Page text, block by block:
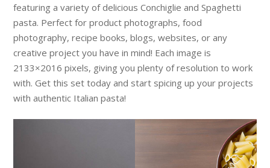
featuring a variety of delicious Conchiglie and Spaghetti
pasta. Perfect for product photographs, food
photography, recipe books, blogs, websites, or any
creative project you have in mind! Each image is
2133×2016 pixels, giving you plenty of resolution to work
with. Get this set today and start spicing up your projects
with authentic Italian pasta!